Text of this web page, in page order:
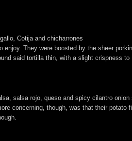
Cotija and chicharrones
They were boosted by the sheer
said tortilla thin, with a slight crispness
salsa rojo, queso and spicy cilantro onion
concerning, though, was that their